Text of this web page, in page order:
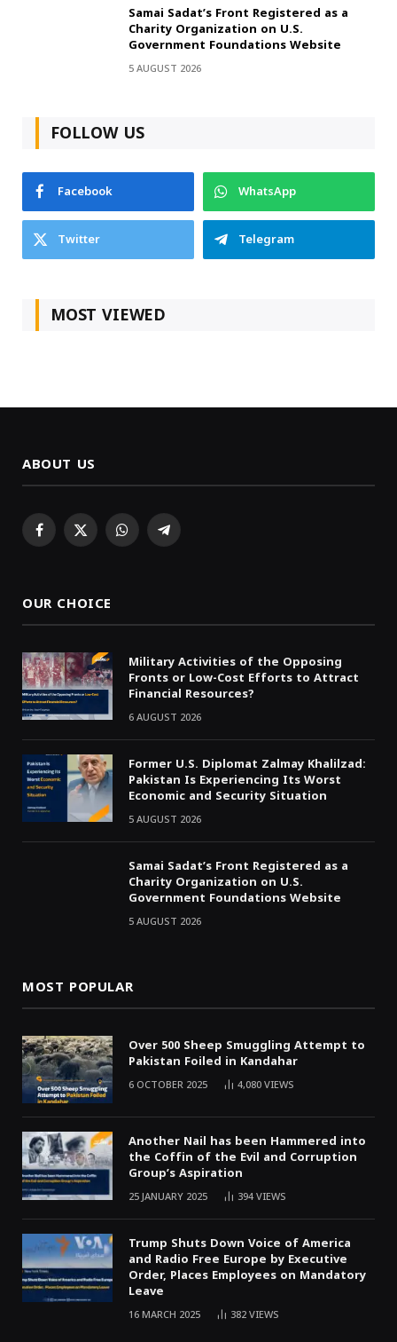
Samai Sadat’s Front Registered as a
Charity Organization on U.S.
Government Foundations Website
5 AUGUST 2026
FOLLOW US
Facebook
WhatsApp
Twitter
Telegram
MOST VIEWED
ABOUT US
Facebook
X WhatsAppTelegram
OUR CHOICE
Military Activities of the Opposing
Fronts or Low-Cost Efforts to Attract
Financial Resources?
6 AUGUST 2026
Former U.S. Diplomat Zalmay Khalilzad:
Pakistan Is Experiencing Its Worst
Economic and Security Situation
5 AUGUST 2026
Samai Sadat’s Front Registered as a
Charity Organization on U.S.
Government Foundations Website
5 AUGUST 2026
MOST POPULAR
Over 500 Sheep Smuggling Attempt to
Pakistan Foiled in Kandahar
6 OCTOBER 2025 4,080VIEWS
Another Nail has been Hammered into
the Coffin of the Evil and Corruption
Group’s Aspiration
25 JANUARY 2025 394VIEWS
Trump Shuts Down Voice of America
and Radio Free Europe by Executive
Order, Places Employees on Mandatory
Leave
16 MARCH 2025 382VIEWS